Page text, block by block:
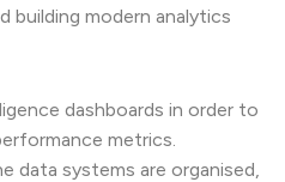
building modern analytics
dashboards in order to
metrics.
data systems are organised,